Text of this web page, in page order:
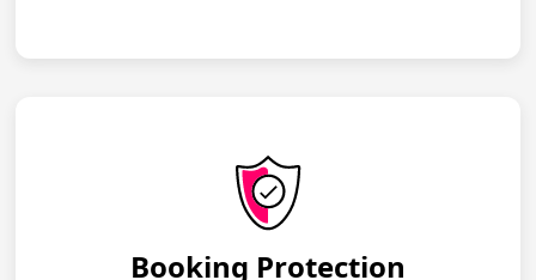
Booking Protection